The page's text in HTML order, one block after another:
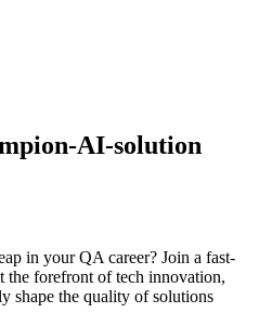
AI-solution
in your QA career? Join a fast-
the forefront of tech innovation,
shape the quality of solutions